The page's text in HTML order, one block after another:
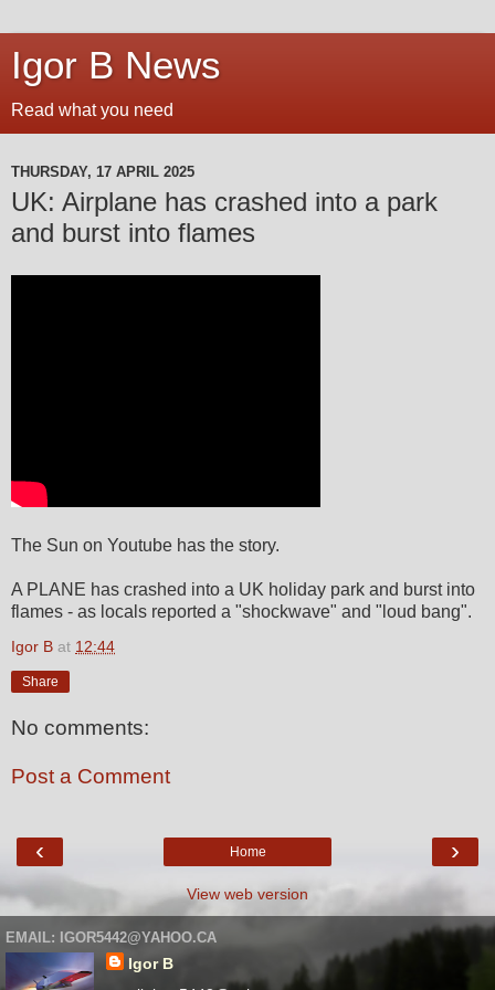
Igor B News
Read what you need
THURSDAY, 17 APRIL 2025
UK: Airplane has crashed into a park
and burst into flames
The Sun on Youtube has the story.
A PLANE has crashed into a UK holiday park and burst into
flames - as locals reported a "shockwave" and "loud bang".
Igor B at 12:44
Share
No comments:
Post a Comment
‹ ›
Home
View web version
EMAIL: IGOR5442@YAHOO.CA
Igor B